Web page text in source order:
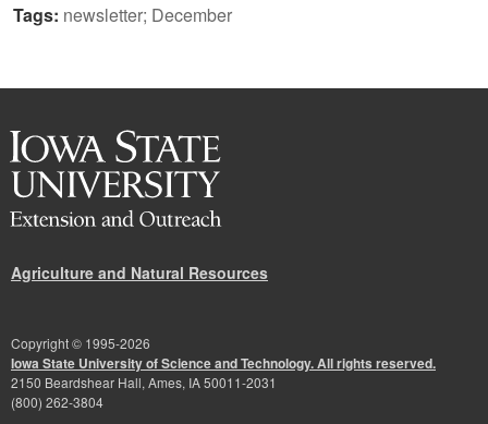
Tags: newsletter; December
Agriculture and Natural Resources
Copyright © 1995-2026
Iowa State University of Science and Technology. All rights reserved.
2150 Beardshear Hall, Ames, IA 50011-2031
(800) 262-3804